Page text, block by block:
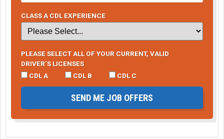
CLASS A CDL EXPERIENCE
PLEASE SELECT ALL OF YOUR CURRENT, VALID
DRIVER’S LICENSES
CDL A
CDL B CDL C
SEND ME JOB OFFERS